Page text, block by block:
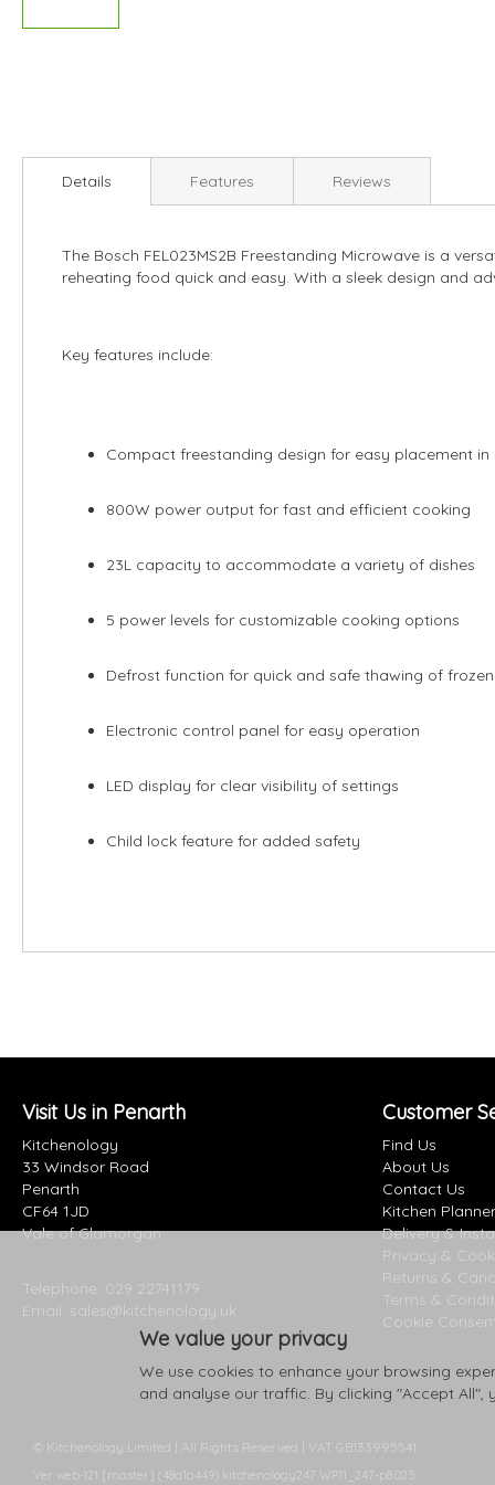
Skip
images
Details
The Bosch FEL023MS2B Freestanding Microwave is a
reheating food quick and easy. With a sleek design and
Key features include:
Compact freestanding design for easy placement in
800W power output for fast and efficient cooking
23L capacity to accommodate a variety of dishes
5 power levels for customizable cooking options
Defrost function for quick and safe thawing of
Electronic control panel for easy operation
LED display for clear visibility of settings
Child lock feature for added safety
Features Reviews
Visit Us in Penarth
Kitchenology
33 Windsor Road
Penarth
CF64 1JD
Vale of Glamorgan
Telephone: 029 22741179
Email: sales@kitchenology.uk
Customer
Find Us
About Us
Contact Us
Kitchen Planner
Delivery &
Privacy &
Returns &
Terms &
Cookie
We value your privacy
We use cookies to enhance your browsing
and analyse our traffic. By clicking "Accept All",
© Kitchenology Limited | All Rights Reserved | VAT GB133995541
Ver web-121 [master] (48a1a449) kitchenology247 WP11_247-p8.025